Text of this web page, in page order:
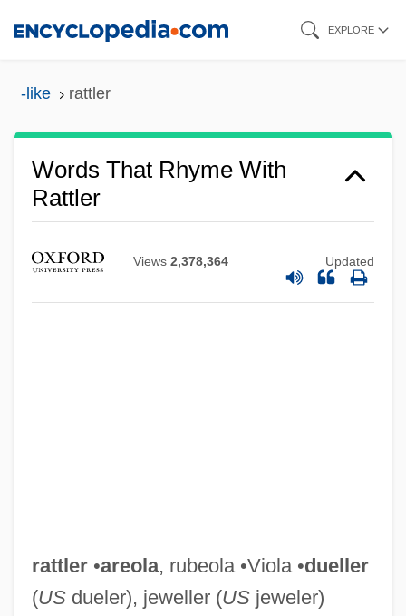
EXPLORE
-like rattler
Words That Rhyme With
Rattler
Views 2,378,364 Updated
rattler•areola, rubeola •Viola •dueller
(USdueler), jeweller (USjeweler)